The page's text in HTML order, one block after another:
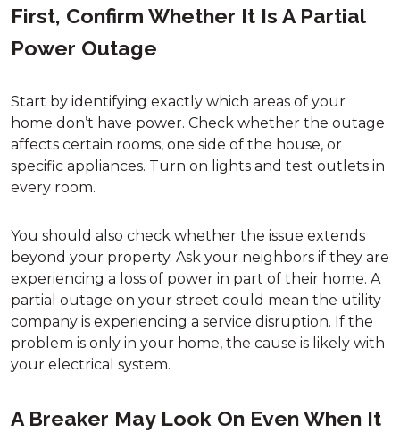
First, Confirm Whether It Is A Partial
Power Outage
Start by identifying exactly which areas of your
home don’t have power. Check whether the outage
affects certain rooms, one side of the house, or
specific appliances. Turn on lights and test outlets in
every room.
You should also check whether the issue extends
beyond your property. Ask your neighbors if they are
experiencing a loss of power in part of their home. A
partial outage on your street could mean the utility
company is experiencing a service disruption. If the
problem is only in your home, the cause is likely with
your electrical system.
A Breaker May Look On Even When It